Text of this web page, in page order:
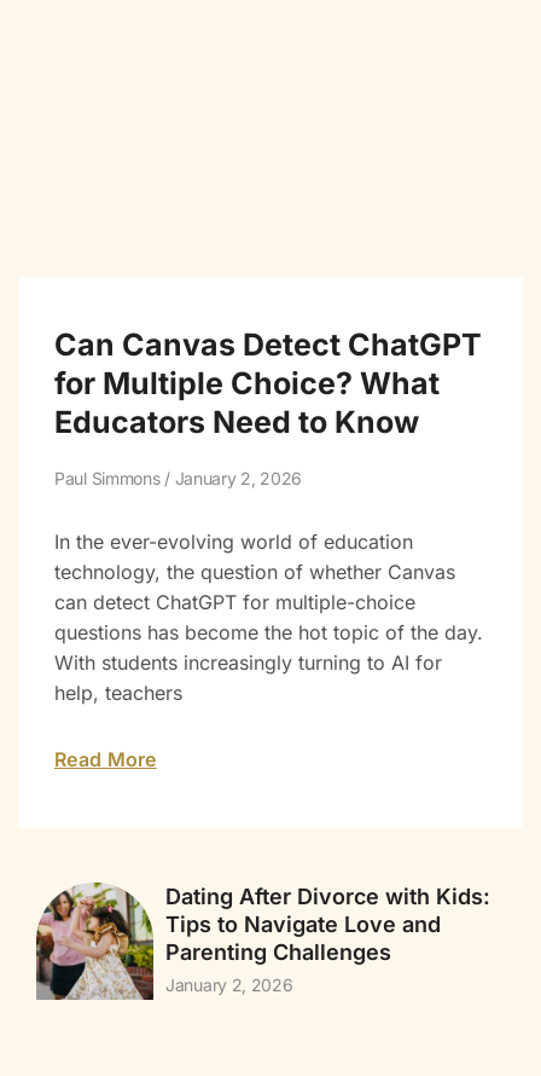
Can Canvas Detect ChatGPT
for Multiple Choice? What
Educators Need to Know
Paul Simmons January 2, 2026
In the ever-evolving world of education
technology, the question of whether Canvas
can detect ChatGPT for multiple-choice
questions has become the hot topic of the day.
With students increasingly turning to AI for
help, teachers
Read More
Dating After Divorce with Kids:
Tips to Navigate Love and
Parenting Challenges
January 2, 2026